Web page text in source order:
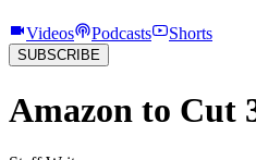
Videos Podcasts Shorts
SUBSCRIBE
Amazon to Cut